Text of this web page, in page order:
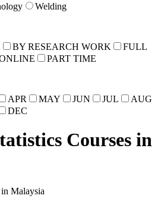
Welding
BY RESEARCH WORK
FULL
PART TIME
APR MAY JUN JUL
AUG
DEC
Courses in
in Malaysia